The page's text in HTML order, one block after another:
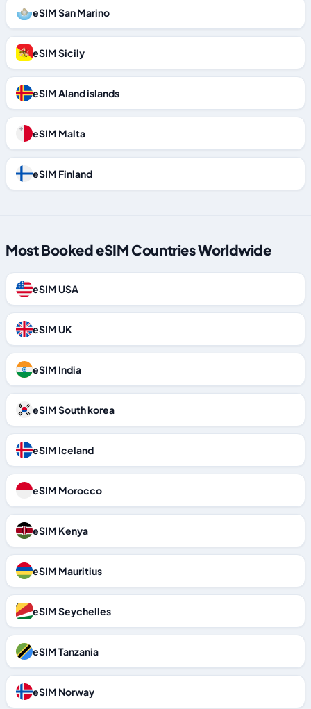
eSIM San Marino
eSIM Sicily
eSIM Aland islands
eSIM Malta
eSIM Finland
Most Booked eSIM Countries Worldwide
eSIM USA
eSIM UK
eSIM India
eSIM South korea
eSIM Iceland
eSIM Morocco
eSIM Kenya
eSIM Mauritius
eSIM Seychelles
eSIM Tanzania
eSIM Norway